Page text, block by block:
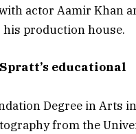
actor Aamir Khan
production house.
educational
Degree in Arts
from the